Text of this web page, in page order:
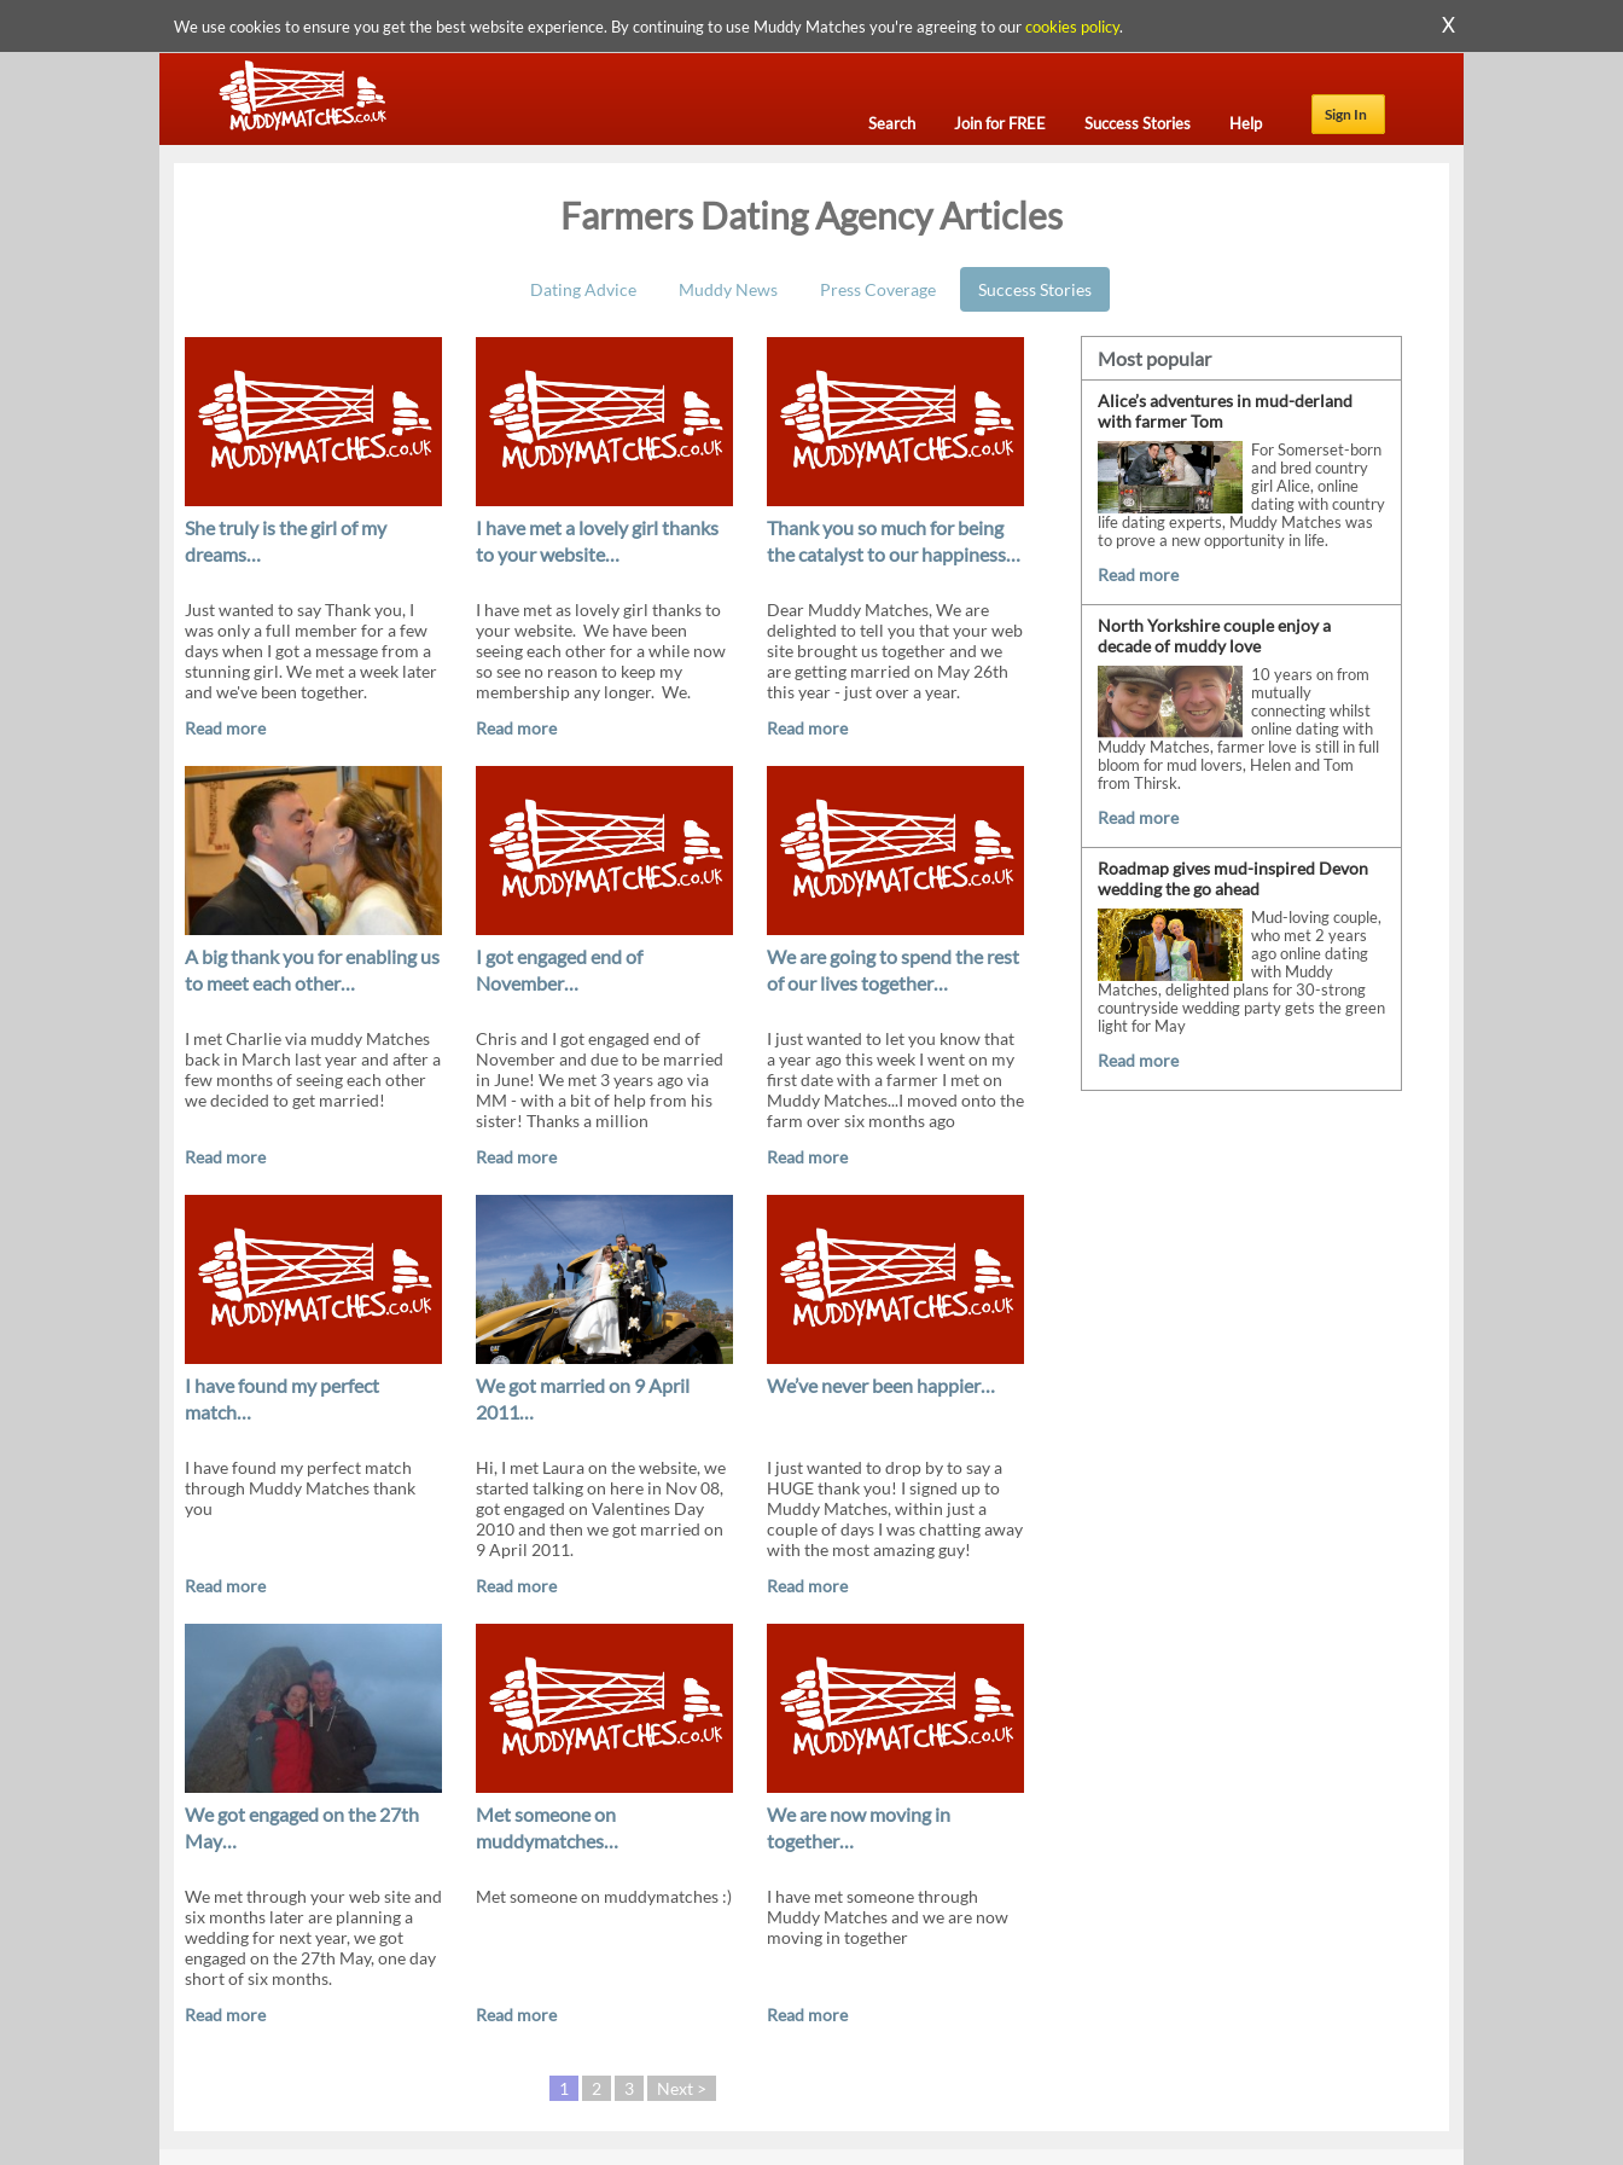
We use cookies to ensure you get the best website experience. By continuing to use Muddy Matches you're agreeing to ourcookies policy. X
Sign In
Search Join for FREE Success Stories Help
Farmers Dating Agency Articles
Dating Advice Muddy News Press Coverage Success Stories
She truly is the girl of my
dreams…
Just wanted to say Thank you, I
was only a full member for a few
days when I got a message from a
stunning girl. We met a week later
and we've been together.
Read more
I have met a lovely girl thanks
to your website…
I have met as lovely girl thanks to
your website. We have been
seeing each other for a while now
so see no reason to keep my
membership any longer. We.
Read more
Thank you so much for being
the catalyst to our happiness…
Dear Muddy Matches, We are
delighted to tell you that your web
site brought us together and we
are getting married on May 26th
this year - just over a year.
Read more
A big thank you for enabling us
to meet each other…
I met Charlie via muddy Matches
back in March last year and after a
few months of seeing each other
we decided to get married!
Read more
I got engaged end of
November…
Chris and I got engaged end of
November and due to be married
in June! We met 3 years ago via
MM - with a bit of help from his
sister! Thanks a million
Read more
We are going to spend the rest
of our lives together…
I just wanted to let you know that
a year ago this week I went on my
first date with a farmer I met on
Muddy Matches...I moved onto the
farm over six months ago
Read more
I have found my perfect
match…
I have found my perfect match
through Muddy Matches thank
you
Read more
We got married on 9 April
2011…
Hi, I met Laura on the website, we
started talking on here in Nov 08,
got engaged on Valentines Day
2010 and then we got married on
9 April 2011.
Read more
We’ve never been happier…
I just wanted to drop by to say a
HUGE thank you! I signed up to
Muddy Matches, within just a
couple of days I was chatting away
with the most amazing guy!
Read more
We got engaged on the 27th
May…
We met through your web site and
six months later are planning a
wedding for next year, we got
engaged on the 27th May, one day
short of six months.
Read more
Met someone on
muddymatches…
Met someone on muddymatches :)
Read more
We are now moving in
together…
I have met someone through
Muddy Matches and we are now
moving in together
Read more
1 2 3 Next >
Most popular
Alice’s adventures in mud-derland
with farmer Tom
For Somerset-born
and bred country
girl Alice, online
dating with country
life dating experts, Muddy Matches was
to prove a new opportunity in life.
Read more
North Yorkshire couple enjoy a
decade of muddy love
10 years on from
mutually
connecting whilst
online dating with
Muddy Matches, farmer love is still in full
bloom for mud lovers, Helen and Tom
from Thirsk.
Read more
Roadmap gives mud-inspired Devon
wedding the go ahead
Mud-loving couple,
who met 2 years
ago online dating
with Muddy
Matches, delighted plans for 30-strong
countryside wedding party gets the green
light for May
Read more